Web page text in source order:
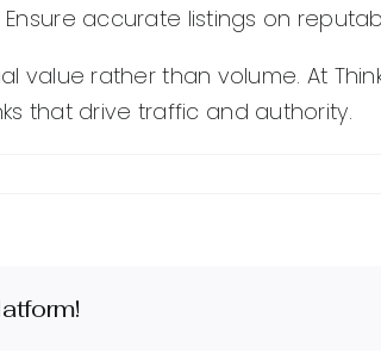
accurate listings on
value rather than volume. At
that drive traffic and authority.